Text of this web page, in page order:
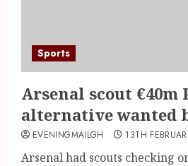
Sports
Arsenal scout €40m
alternative wanted
EVENINGMAILGH 13TH
Arsenal had scouts checking